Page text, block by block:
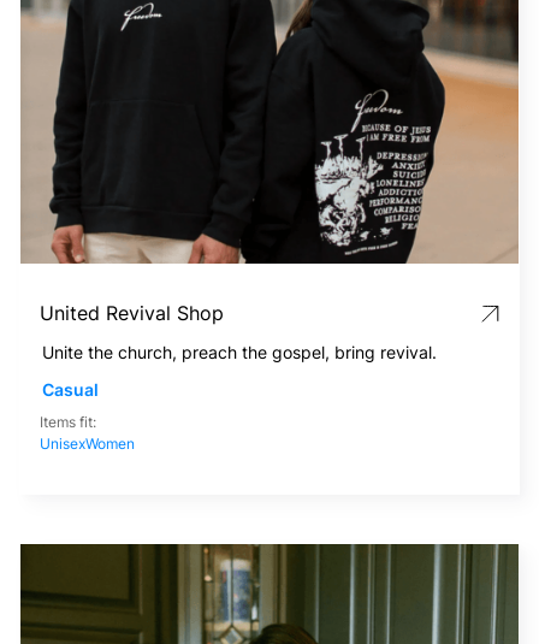
United Revival Shop
Unite the church, preach the gospel, bring revival.
Casual
Items fit:
UnisexWomen